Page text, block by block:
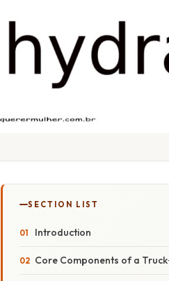
SECTION LIST
Introduction
Core Components of a